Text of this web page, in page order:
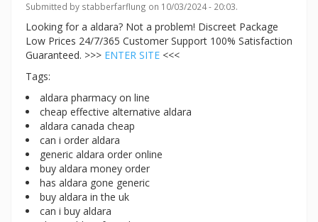
Submitted by stabberfarflung on 10/03/2024 - 20:03.
Looking for a aldara? Not a problem! Discreet Package
Low Prices 24/7/365 Customer Support 100% Satisfaction
Guaranteed. >>> ENTER SITE <<<
Tags:
aldara pharmacy on line
cheap effective alternative aldara
aldara canada cheap
can i order aldara
generic aldara order online
buy aldara money order
has aldara gone generic
buy aldara in the uk
can i buy aldara